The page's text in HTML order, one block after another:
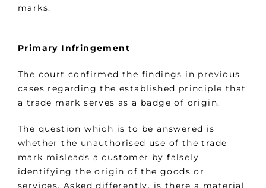
marks.
Primary Infringement
The court confirmed the findings in previous
cases regarding the established principle that
a trade mark serves as a badge of origin.
The question which is to be answered is
whether the unauthorised use of the trade
mark misleads a customer by falsely
identifying the origin of the goods or
services. Asked differently, is there a material